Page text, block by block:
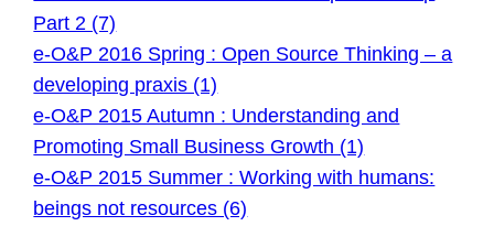
Part 2 (7)
e-O&P 2016 Spring : Open Source Thinking – a
developing praxis (1)
e-O&P 2015 Autumn : Understanding and
Promoting Small Business Growth (1)
e-O&P 2015 Summer : Working with humans:
beings not resources (6)